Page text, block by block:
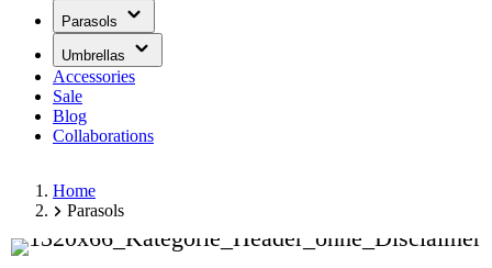
Parasols
(has
submenu)
Umbrellas
(has
submenu)
Accessories
Sale
Blog
Collaborations
Home
Parasols